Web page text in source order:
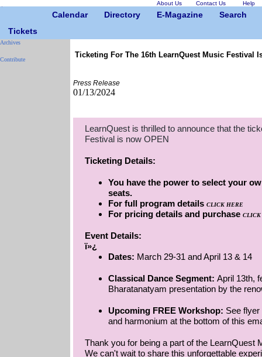
About Us Contact Us Help
Calendar Directory E-Magazine
Search
Tickets
Archives
Contribute
Ticketing For The 16th LearnQuest Music Festival
Press Release
01/13/2024
LearnQuest is thrilled to announce that the
Festival is now OPEN
Ticketing Details:
You have the power to select your
seats.
For full program details CLICK HERE
For pricing details and purchase CLICK
Event Details:
ï»¿
Dates: March 29-31 and April 13 & 14
Classical Dance Segment: April 13th,
Bharatanatyam presentation by the
Upcoming FREE Workshop: See
and harmonium at the bottom of this
Thank you for being a part of the LearnQuest
We can't wait to share this unforgettable